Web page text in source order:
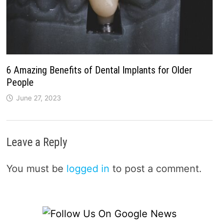
6 Amazing Benefits of Dental Implants for Older
People
June 27, 2023
Leave a Reply
You must be logged in to post a comment.